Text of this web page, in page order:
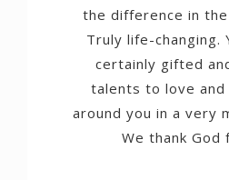
the difference in
Truly life-changing.
certainly gifted
talents to love
around you in a very
We thank God